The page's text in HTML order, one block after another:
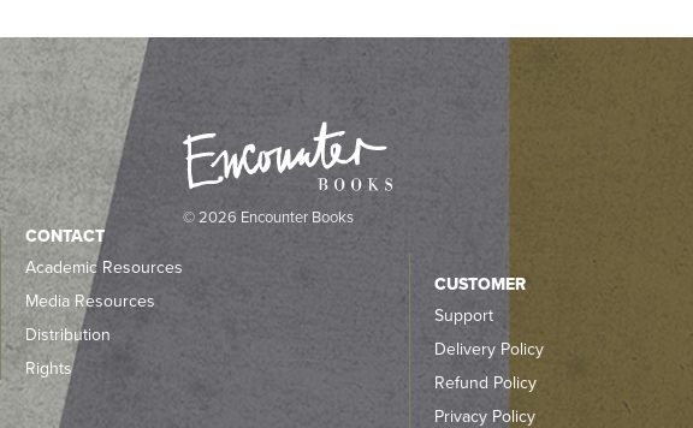
© 2026 Encounter Books
CONTACT
Academic Resources
Media Resources
Distribution
Rights
CUSTOMER
Support
Delivery Policy
Refund Policy
Privacy Policy